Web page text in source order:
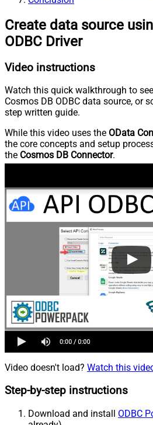
Create data source
ODBC Driver
Video instructions
Watch this quick walkthrough to
Cosmos DB ODBC data source, or
step written guide.
While this video uses the OData
the core concepts and setup
the Cosmos DB Connector.
Video doesn't load? Watch this
Step-by-step instructions
Download and install ODBC